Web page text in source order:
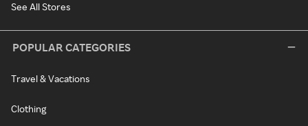
See All Stores
POPULAR CATEGORIES
Travel & Vacations
Clothing